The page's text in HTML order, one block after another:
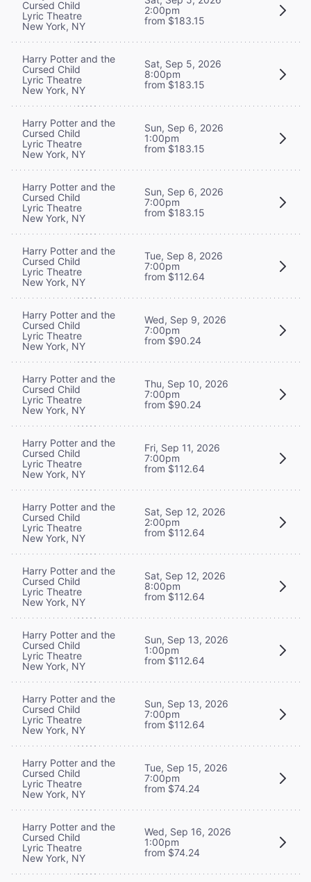
Cursed Child
Lyric Theatre
New York, NY
2:00pm
from $183.15
Harry Potter and the
Cursed Child
Lyric Theatre
New York, NY
Sat, Sep 5, 2026
8:00pm
from $183.15
Harry Potter and the
Cursed Child
Lyric Theatre
New York, NY
Sun, Sep 6, 2026
1:00pm
from $183.15
Harry Potter and the
Cursed Child
Lyric Theatre
New York, NY
Sun, Sep 6, 2026
7:00pm
from $183.15
Harry Potter and the
Cursed Child
Lyric Theatre
New York, NY
Tue, Sep 8, 2026
7:00pm
from $112.64
Harry Potter and the
Cursed Child
Lyric Theatre
New York, NY
Wed, Sep 9, 2026
7:00pm
from $90.24
Harry Potter and the
Cursed Child
Lyric Theatre
New York, NY
Thu, Sep 10, 2026
7:00pm
from $90.24
Harry Potter and the
Cursed Child
Lyric Theatre
New York, NY
Fri, Sep 11, 2026
7:00pm
from $112.64
Harry Potter and the
Cursed Child
Lyric Theatre
New York, NY
Sat, Sep 12, 2026
2:00pm
from $112.64
Harry Potter and the
Cursed Child
Lyric Theatre
New York, NY
Sat, Sep 12, 2026
8:00pm
from $112.64
Harry Potter and the
Cursed Child
Lyric Theatre
New York, NY
Sun, Sep 13, 2026
1:00pm
from $112.64
Harry Potter and the
Cursed Child
Lyric Theatre
New York, NY
Sun, Sep 13, 2026
7:00pm
from $112.64
Harry Potter and the
Cursed Child
Lyric Theatre
New York, NY
Tue, Sep 15, 2026
7:00pm
from $74.24
Harry Potter and the
Cursed Child
Lyric Theatre
New York, NY
Wed, Sep 16, 2026
1:00pm
from $74.24